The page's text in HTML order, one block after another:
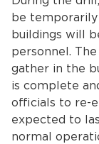
Closing.
be temporarily
buildings will
personnel.
gather in the
is complete
officials to re-
expected to
normal